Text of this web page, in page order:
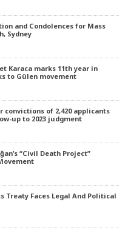
and Condolences for Mass
Sydney
Karaca marks 11th year in
to Gülen movement
convictions of 2,420 applicants
up to 2023 judgment
“Civil Death Project”
Treaty Faces Legal And Political